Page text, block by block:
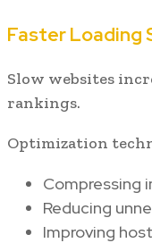
Faster Loading
Slow websites
rankings.
Optimization
Compressing
Reducing
Improving